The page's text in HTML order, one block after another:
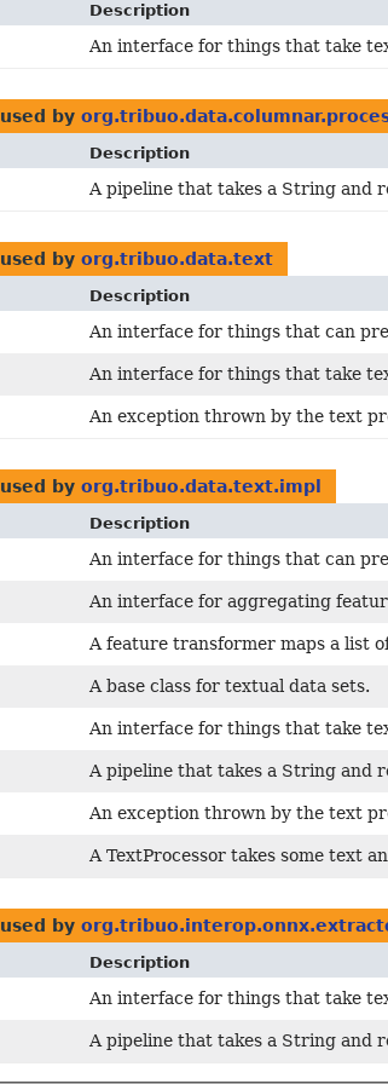
Description
An interface for things that take
used by
Description
A pipeline that takes a String and
used by org.tribuo.data.text
Description
An interface for things that can
An interface for things that take
An exception thrown by the text
used by org.tribuo.data.text.impl
Description
An interface for things that can
An interface for aggregating
A feature transformer maps a list
A base class for textual data sets.
An interface for things that take
A pipeline that takes a String and
An exception thrown by the text
A TextProcessor takes some text
used by
Description
An interface for things that take
A pipeline that takes a String and